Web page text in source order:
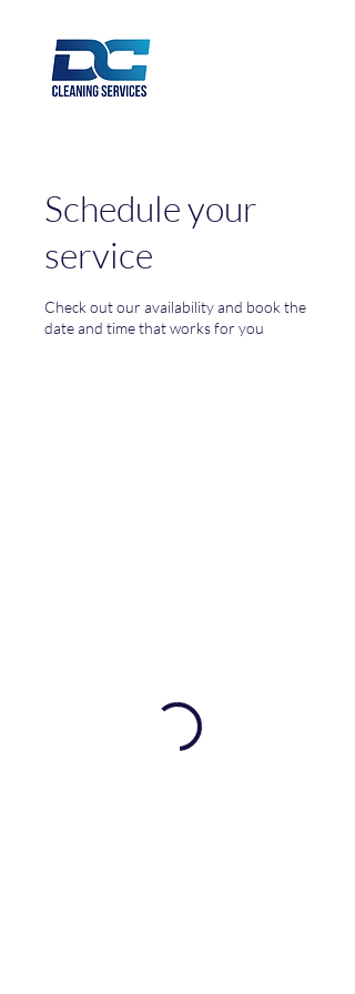
Schedule your
service
Check out our availability and book the
date and time that works for you